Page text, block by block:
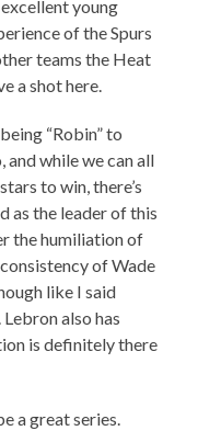
young
of the Spurs
teams the Heat
a shot here.
“Robin” to
and while we can all
to win, there’s
as the leader of this
the humiliation of
of Wade
like I said
also has
is definitely there
a great series.